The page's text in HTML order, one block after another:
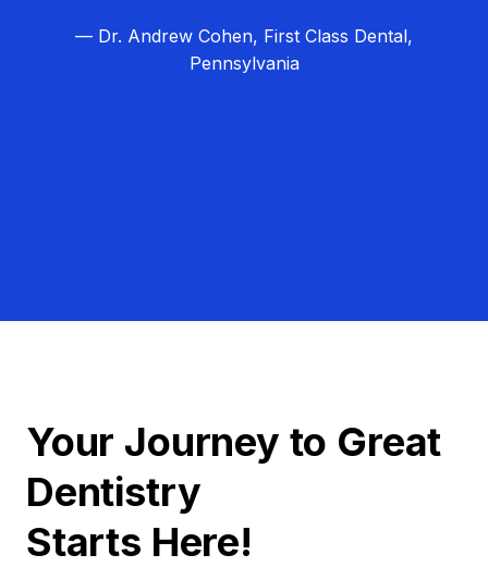
— Dr. Andrew Cohen, First Class Dental,
Pennsylvania
Your Journey to Great
Dentistry
Starts Here!